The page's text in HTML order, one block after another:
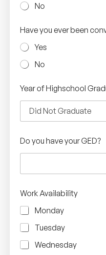
No
Have you ever been
Yes
No
Year of Highschool
Do you have your GED?
Work Availability
Monday
Tuesday
Wednesday